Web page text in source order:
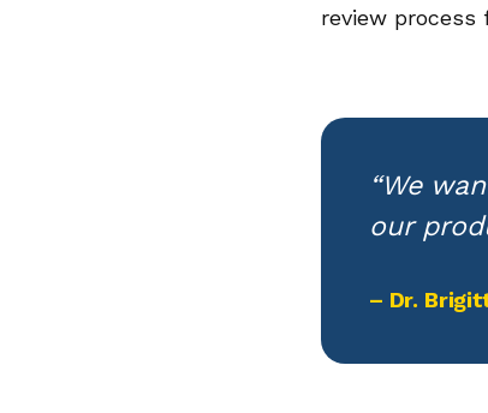
review
“We
our
– Dr.